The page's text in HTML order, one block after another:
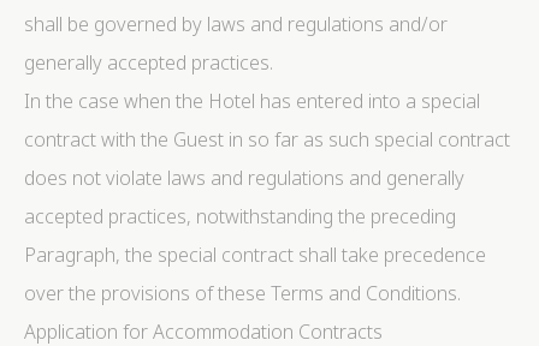
shall be governed by laws and regulations and/or
generally accepted practices.
In the case when the Hotel has entered into a special
contract with the Guest in so far as such special contract
does not violate laws and regulations and generally
accepted practices, notwithstanding the preceding
Paragraph, the special contract shall take precedence
over the provisions of these Terms and Conditions.
Application for Accommodation Contracts